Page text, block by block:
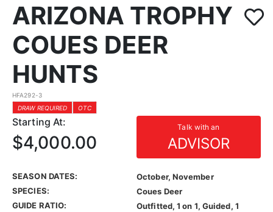
ARIZONA TROPHY
COUES DEER
HUNTS
HFA292-3
DRAW REQUIRED
OTC
Starting At: Talk with an
ADVISOR
$4,000.00
SEASON DATES:
October, November
SPECIES:
Coues Deer
GUIDE RATIO:
Outfitted, 1 on 1, Guided, 1